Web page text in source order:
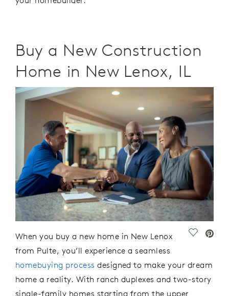
Buy a New Construction
Home in New Lenox, IL
Save
When you buy a new home in New Lenox
from Pulte, you’ll experience a seamless
homebuying process designed to make your dream
home a reality. With ranch duplexesand two-story
single-family homes starting from the upper